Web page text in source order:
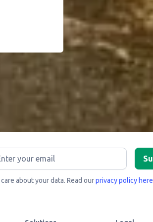
about your data. Read ourprivacy policy here